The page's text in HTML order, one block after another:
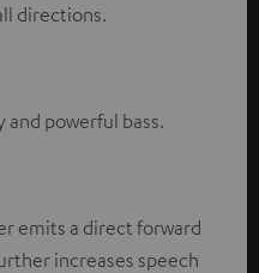
directions.
powerful bass.
emits a direct forward
increases speech